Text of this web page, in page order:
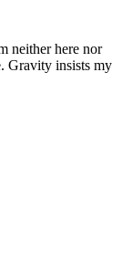
neither here nor
Gravity insists my